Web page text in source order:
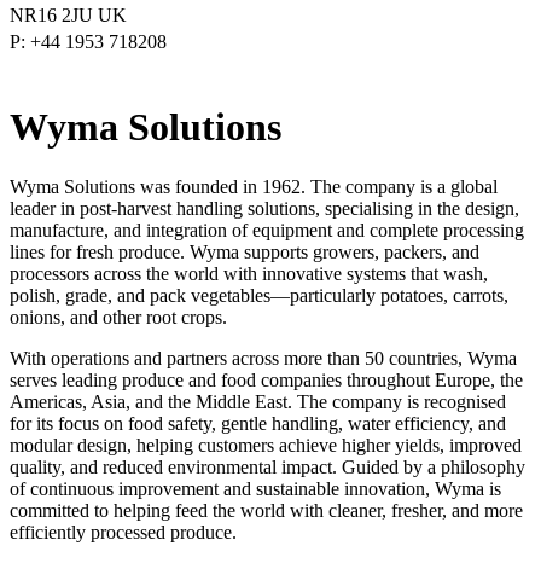
NR16 2JU UK
P:
Wyma Solutions
Wyma Solutions was founded in 1962. The company is a global
leader in post-harvest handling solutions, specialising in the design,
manufacture, and integration of equipment and complete processing
lines for fresh produce. Wyma supports growers, packers, and
processors across the world with innovative systems that wash,
polish, grade, and pack vegetables—particularly potatoes, carrots,
onions, and other root crops.
With operations and partners across more than 50 countries, Wyma
serves leading produce and food companies throughout Europe, the
Americas, Asia, and the Middle East. The company is recognised
for its focus on food safety, gentle handling, water efficiency, and
modular design, helping customers achieve higher yields, improved
quality, and reduced environmental impact. Guided by a philosophy
of continuous improvement and sustainable innovation, Wyma is
committed to helping feed the world with cleaner, fresher, and more
efficiently processed produce.